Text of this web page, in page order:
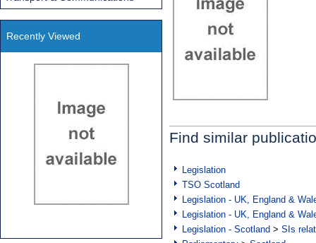
Find similar
Legislation
TSO Scotland
Legislation - UK, England &
Legislation - UK, England &
Legislation - Scotland > SIs
Recently Viewed